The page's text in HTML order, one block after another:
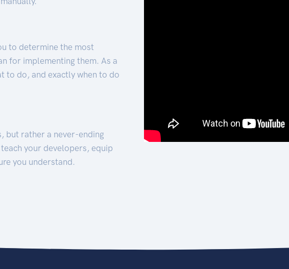
to determine the most
for implementing them. As a
to do, and exactly when to do
but rather a never-ending
your developers, equip
you understand.